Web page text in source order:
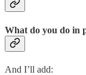
What do you do in
And I’ll add: